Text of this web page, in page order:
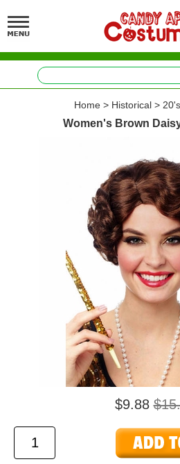
Home > Historical >
Women's Brown
$9.88